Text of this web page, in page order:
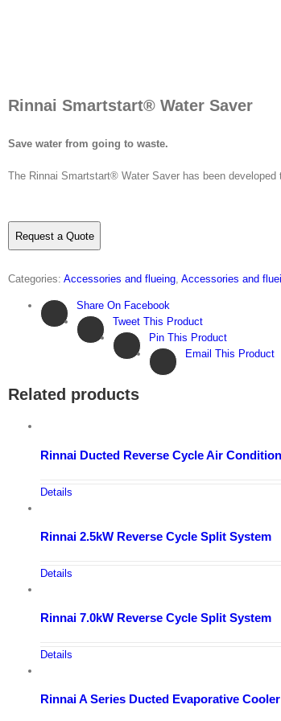
Rinnai Smartstart® Water Saver
Save water from going to waste.
The Rinnai Smartstart® Water Saver has been
Request a Quote
Categories: Accessories and flueing, Accessories and
Share On Facebook
Tweet This Product
Pin This Product
Email This Product
Related products
Rinnai Ducted Reverse Cycle Air
Details
Rinnai 2.5kW Reverse Cycle Split System
Details
Rinnai 7.0kW Reverse Cycle Split System
Details
Rinnai A Series Ducted Evaporative Cooler